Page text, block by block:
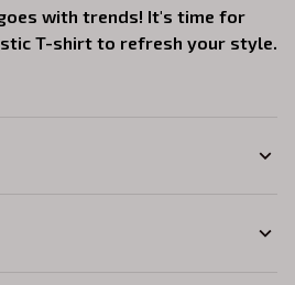
with trends! It's time for
T-shirt to refresh your style.